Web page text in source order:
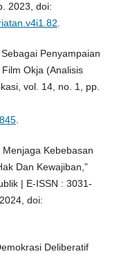
2023, doi:
.
Penyampaian
Okja (Analisis
vol. 14, no. 1, pp.
.
Kebebasan
Dan Kewajiban,”
| E-ISSN : 3031-
doi:
Deliberatif